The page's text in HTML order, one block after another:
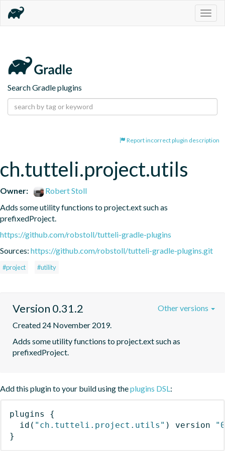
Search Gradle plugins
Report incorrect plugin description
ch.tutteli.project.utils
Owner:
Robert Stoll
Adds some utility functions to project.ext such as
prefixedProject.
https://github.com/robstoll/tutteli-gradle-plugins
Sources: https://github.com/robstoll/tutteli-gradle-plugins.git
#project #utility
Version 0.31.2
Created 24 November 2019.
Adds some utility functions to project.ext such as
prefixedProject.
Other versions
Add this plugin to your build using theplugins DSL:
plugins
{
id ( "ch.tutteli.project.utils" ) version
}